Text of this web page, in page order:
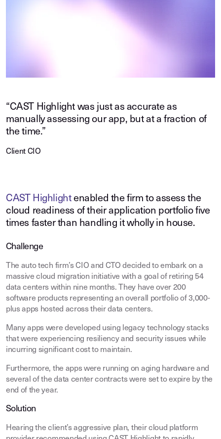
“CAST Highlight was just as accurate as
manually assessing our app, but at a fraction of
the time.”
Client CIO
CAST Highlightenabled the firm to assess the
cloud readiness of their application portfolio five
times faster than handling it wholly in house.
Challenge
The auto tech firm’s CIO and CTO decided to embark on a
massive cloud migration initiative with a goal of retiring 54
data centers within nine months. They have over 200
software products representing an overall portfolio of 3,000-
plus apps hosted across their data centers.
Many apps were developed using legacy technology stacks
that were experiencing resiliency and security issues while
incurring significant cost to maintain.
Furthermore, the apps were running on aging hardware and
several of the data center contracts were set to expire by the
end of the year.
Solution
Hearing the client’s aggressive plan, their cloud platform